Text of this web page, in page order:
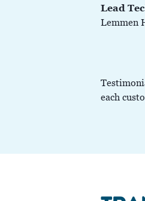
Lead
Lemmen
each